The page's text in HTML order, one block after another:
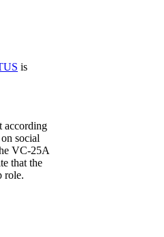
is
according
social
VC-25A
that the
role.